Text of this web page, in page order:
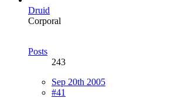
Druid
Corporal
Posts
243
Sep 20th 2005
#41